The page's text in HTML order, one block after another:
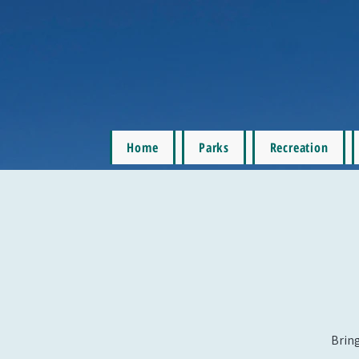
Home Parks Recreation